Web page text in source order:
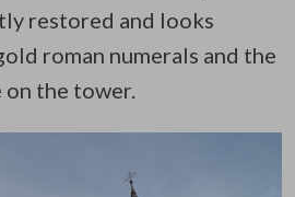
restored and looks
roman numerals and the
on the tower.